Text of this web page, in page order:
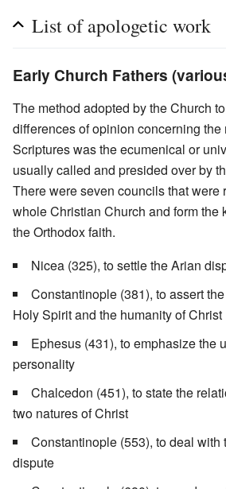
List of apologetic work
Early Church Fathers
The method adopted by the Church
differences of opinion concerning the
Scriptures was the ecumenical or
usually called and presided over by
There were seven councils that were
whole Christian Church and form the
the Orthodox faith.
Nicea (325), to settle the Arian
Constantinople (381), to assert
Holy Spirit and the humanity of Christ
Ephesus (431), to emphasize the
personality
Chalcedon (451), to state the
two natures of Christ
Constantinople (553), to deal with
dispute